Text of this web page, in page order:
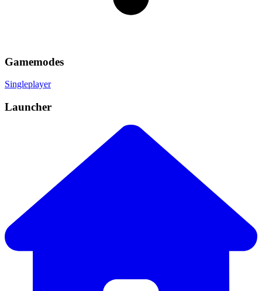
Gamemodes
Singleplayer
Launcher